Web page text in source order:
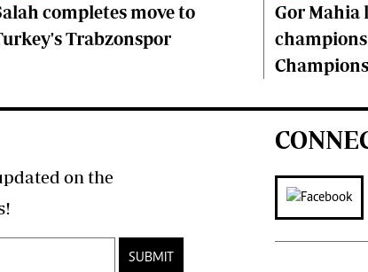
completes move to
Trabzonspor
Gor
on the
SUBMIT